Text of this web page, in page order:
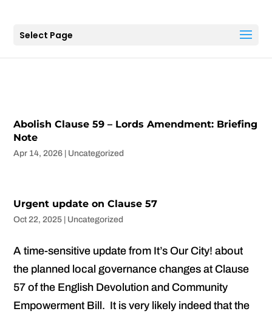
Select Page
Abolish Clause 59 – Lords Amendment: Briefing
Note
Apr 14, 2026 Uncategorized
Urgent update on Clause 57
Oct 22, 2025 Uncategorized
A time-sensitive update from It’s Our City! about
the planned local governance changes at Clause
57 of the English Devolution and Community
Empowerment Bill. It is very likely indeed that the